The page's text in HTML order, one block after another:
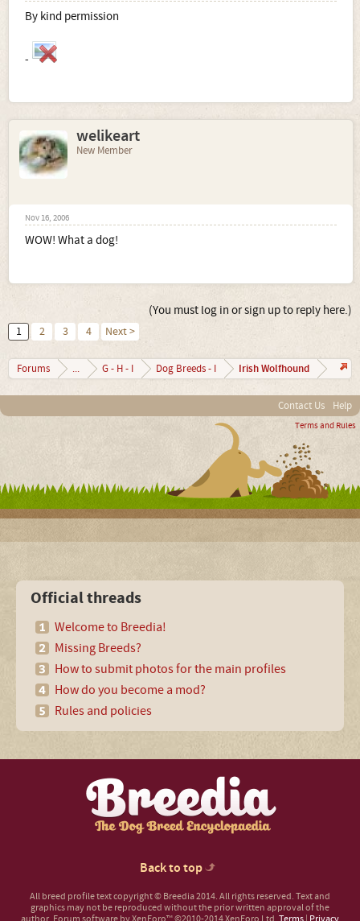
By kind permission
-
welikeart
New Member
Nov 16, 2006
WOW! What a dog!
(You must log in or sign up to reply here.)
1 2 3 4 Next >
Forums ... G - H - I Dog Breeds - I Irish Wolfhound
Contact Us Help
Terms and Rules
Official threads
Welcome to Breedia!
Missing Breeds?
How to submit photos for the main profiles
How do you become a mod?
Rules and policies
Back to top
All breed profile text copyright © Breedia 2014. All rights reserved. Text and
graphics may not be reproduced without the prior written approval of the